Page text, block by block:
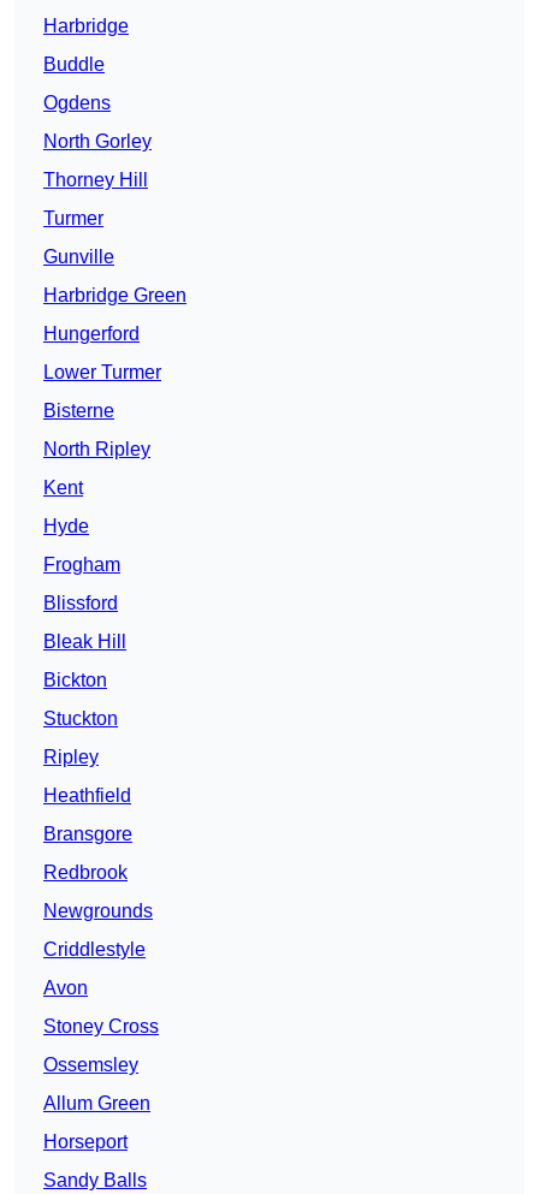
Harbridge
Buddle
Ogdens
North Gorley
Thorney Hill
Turmer
Gunville
Harbridge Green
Hungerford
Lower Turmer
Bisterne
North Ripley
Kent
Hyde
Frogham
Blissford
Bleak Hill
Bickton
Stuckton
Ripley
Heathfield
Bransgore
Redbrook
Newgrounds
Criddlestyle
Avon
Stoney Cross
Ossemsley
Allum Green
Horseport
Sandy Balls